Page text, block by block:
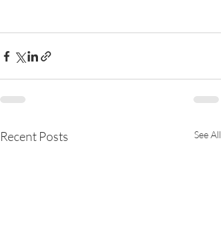
Recent Posts See All